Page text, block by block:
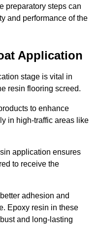
preparatory steps can
and performance of the
Application
stage is vital in
resin flooring screed.
to enhance
in high-traffic areas like
application ensures
to receive the
adhesion and
Epoxy resin in these
and long-lasting